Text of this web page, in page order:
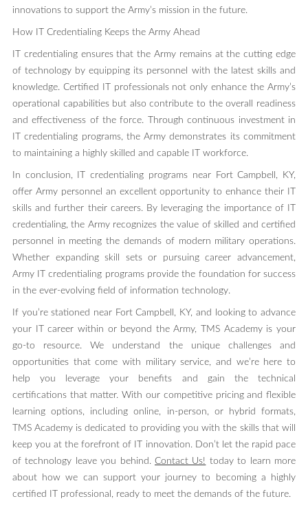
innovations to support the Army’s mission in the future.
How IT Credentialing Keeps the Army Ahead
IT credentialing ensures that the Army remains at the cutting edge
of technology by equipping its personnel with the latest skills and
knowledge. Certified IT professionals not only enhance the Army’s
operational capabilities but also contribute to the overall readiness
and effectiveness of the force. Through continuous investment in
IT credentialing programs, the Army demonstrates its commitment
to maintaining a highly skilled and capable IT workforce.
In conclusion, IT credentialing programs near Fort Campbell, KY,
offer Army personnel an excellent opportunity to enhance their IT
skills and further their careers. By leveraging the importance of IT
credentialing, the Army recognizes the value of skilled and certified
personnel in meeting the demands of modern military operations.
Whether expanding skill sets or pursuing career advancement,
Army IT credentialing programs provide the foundation for success
in the ever-evolving field of information technology.
If you’re stationed near Fort Campbell, KY, and looking to advance
your IT career within or beyond the Army, TMS Academy is your
go-to resource. We understand the unique challenges and
opportunities that come with military service, and we’re here to
help you leverage your benefits and gain the technical
certifications that matter. With our competitive pricing and flexible
learning options, including online, in-person, or hybrid formats,
TMS Academy is dedicated to providing you with the skills that will
keep you at the forefront of IT innovation. Don’t let the rapid pace
of technology leave you behind. Contact Us! today to learn more
about how we can support your journey to becoming a highly
certified IT professional, ready to meet the demands of the future.